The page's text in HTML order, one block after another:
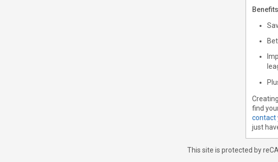
find
contact
just
This site is protected by